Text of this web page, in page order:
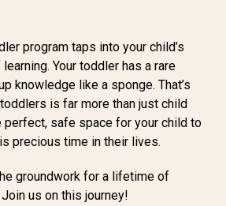
program taps into your child’s
Your toddler has a rare
knowledge like a sponge. That’s
is far more than just child
perfect, safe space for your child to
precious time in their lives.
groundwork for a lifetime of
us on this journey!